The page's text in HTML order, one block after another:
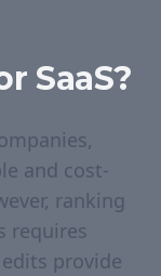
SaaS?
and cost-
ranking
requires
provide